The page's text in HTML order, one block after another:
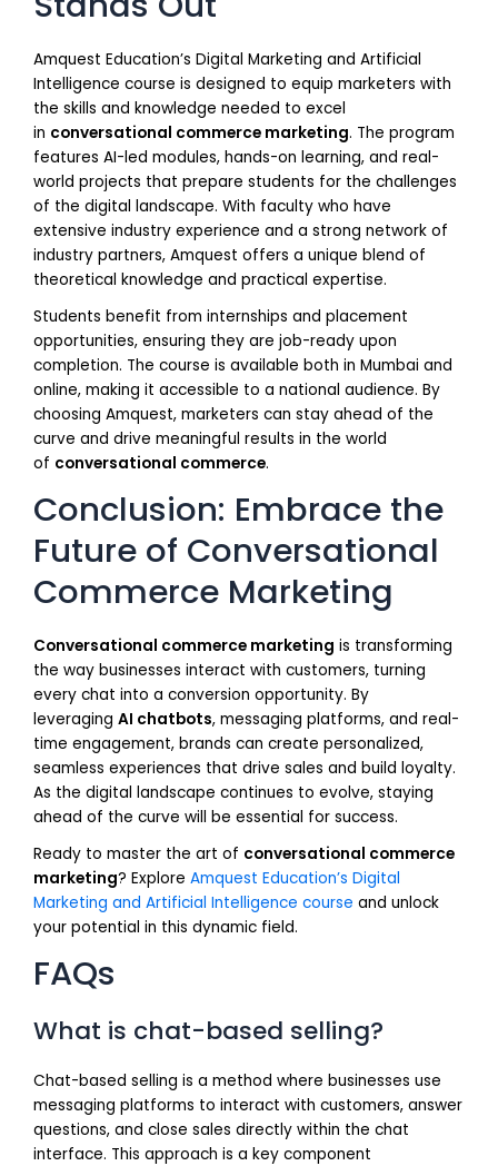
Amquest Education’s Digital Marketing and Artificial
Intelligence course is designed to equip marketers with
the skills and knowledge needed to excel
in conversational commerce marketing. The program
features AI-led modules, hands-on learning, and real-
world projects that prepare students for the challenges
of the digital landscape. With faculty who have
extensive industry experience and a strong network of
industry partners, Amquest offers a unique blend of
theoretical knowledge and practical expertise.
Students benefit from internships and placement
opportunities, ensuring they are job-ready upon
completion. The course is available both in Mumbai and
online, making it accessible to a national audience. By
choosing Amquest, marketers can stay ahead of the
curve and drive meaningful results in the world
of conversational commerce.
Conclusion: Embrace the
Future of Conversational
Commerce Marketing
Conversational commerce marketing is transforming
the way businesses interact with customers, turning
every chat into a conversion opportunity. By
leveraging AI chatbots, messaging platforms, and real-
time engagement, brands can create personalized,
seamless experiences that drive sales and build loyalty.
As the digital landscape continues to evolve, staying
ahead of the curve will be essential for success.
Ready to master the art of conversational commerce
marketing? Explore Amquest Education’s Digital
Marketing and Artificial Intelligence course and unlock
your potential in this dynamic field.
FAQs
What is chat-based selling?
Chat-based selling is a method where businesses use
messaging platforms to interact with customers, answer
questions, and close sales directly within the chat
interface. This approach is a key component